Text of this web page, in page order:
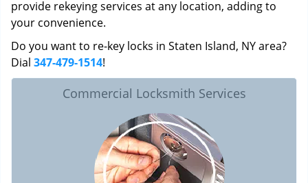
provide rekeying services at any location, adding to
your convenience.
Do you want to re-key locks in Staten Island, NY area?
Dial 347-479-1514!
Commercial Locksmith Services